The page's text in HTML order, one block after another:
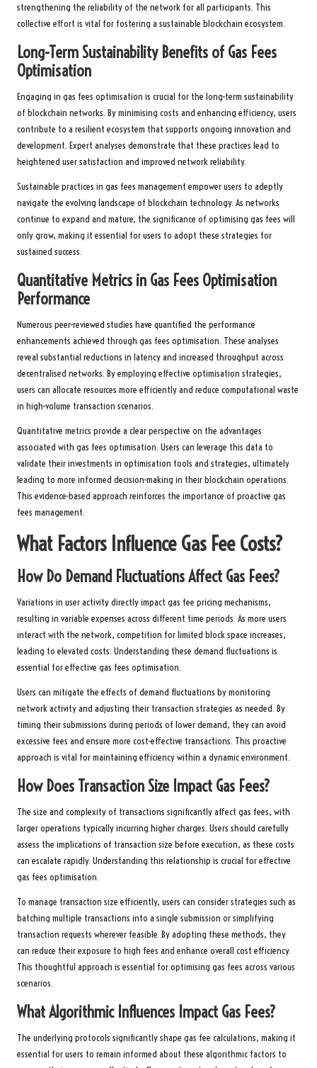
strengthening the reliability of the network for all participants. This
collective effort is vital for fostering a sustainable blockchain ecosystem.
Long-Term Sustainability Benefits of Gas Fees
Optimisation
Engaging in gas fees optimisation is crucial for the long-term sustainability
of blockchain networks. By minimising costs and enhancing efficiency, users
contribute to a resilient ecosystem that supports ongoing innovation and
development. Expert analyses demonstrate that these practices lead to
heightened user satisfaction and improved network reliability.
Sustainable practices in gas fees management empower users to adeptly
navigate the evolving landscape of blockchain technology. As networks
continue to expand and mature, the significance of optimising gas fees will
only grow, making it essential for users to adopt these strategies for
sustained success.
Quantitative Metrics in Gas Fees Optimisation
Performance
Numerous peer-reviewed studies have quantified the performance
enhancements achieved through gas fees optimisation. These analyses
reveal substantial reductions in latency and increased throughput across
decentralised networks. By employing effective optimisation strategies,
users can allocate resources more efficiently and reduce computational waste
in high-volume transaction scenarios.
Quantitative metrics provide a clear perspective on the advantages
associated with gas fees optimisation. Users can leverage this data to
validate their investments in optimisation tools and strategies, ultimately
leading to more informed decision-making in their blockchain operations.
This evidence-based approach reinforces the importance of proactive gas
fees management.
What Factors Influence Gas Fee Costs?
How Do Demand Fluctuations Affect Gas Fees?
Variations in user activity directly impact gas fee pricing mechanisms,
resulting in variable expenses across different time periods. As more users
interact with the network, competition for limited block space increases,
leading to elevated costs. Understanding these demand fluctuations is
essential for effective gas fees optimisation.
Users can mitigate the effects of demand fluctuations by monitoring
network activity and adjusting their transaction strategies as needed. By
timing their submissions during periods of lower demand, they can avoid
excessive fees and ensure more cost-effective transactions. This proactive
approach is vital for maintaining efficiency within a dynamic environment.
How Does Transaction Size Impact Gas Fees?
The size and complexity of transactions significantly affect gas fees, with
larger operations typically incurring higher charges. Users should carefully
assess the implications of transaction size before execution, as these costs
can escalate rapidly. Understanding this relationship is crucial for effective
gas fees optimisation.
To manage transaction size efficiently, users can consider strategies such as
batching multiple transactions into a single submission or simplifying
transaction requests wherever feasible. By adopting these methods, they
can reduce their exposure to high fees and enhance overall cost efficiency.
This thoughtful approach is essential for optimising gas fees across various
scenarios.
What Algorithmic Influences Impact Gas Fees?
The underlying protocols significantly shape gas fee calculations, making it
essential for users to remain informed about these algorithmic factors to